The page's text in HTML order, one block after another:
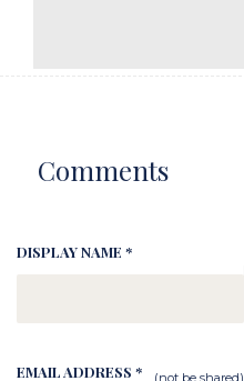
Comments
DISPLAY NAME *
EMAIL ADDRESS * (not be shared)